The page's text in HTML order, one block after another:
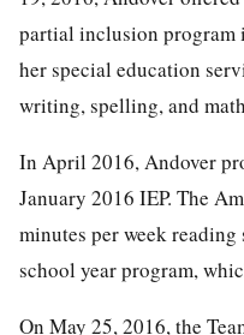
partial inclusion program
her special education
writing, spelling, and
In April 2016, Andover
January 2016 IEP. The
minutes per week
school year program,
On May 25, 2016, the